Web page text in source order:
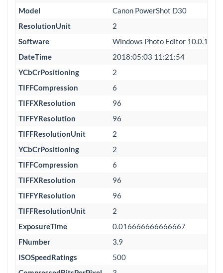
Model
Canon PowerShot D30
ResolutionUnit
2
Software
Windows Photo Editor
DateTime
2018:05:03 11:21:54
YCbCrPositioning
2
TIFFCompression
6
TIFFXResolution
96
TIFFYResolution
96
TIFFResolutionUnit
2
YCbCrPositioning
2
TIFFCompression
6
TIFFXResolution
96
TIFFYResolution
96
TIFFResolutionUnit
2
ExposureTime
0.016666666666667
FNumber
3.9
ISOSpeedRatings
500